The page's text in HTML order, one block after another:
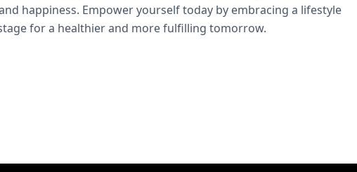
happiness. Empower yourself today by embracing a lifestyle
for a healthier and more fulfilling tomorrow.